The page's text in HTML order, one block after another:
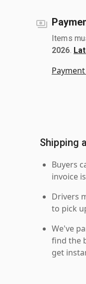
Items
2026
Shipping
Buyers
invoice
Drivers
to pick
We've
find the
get